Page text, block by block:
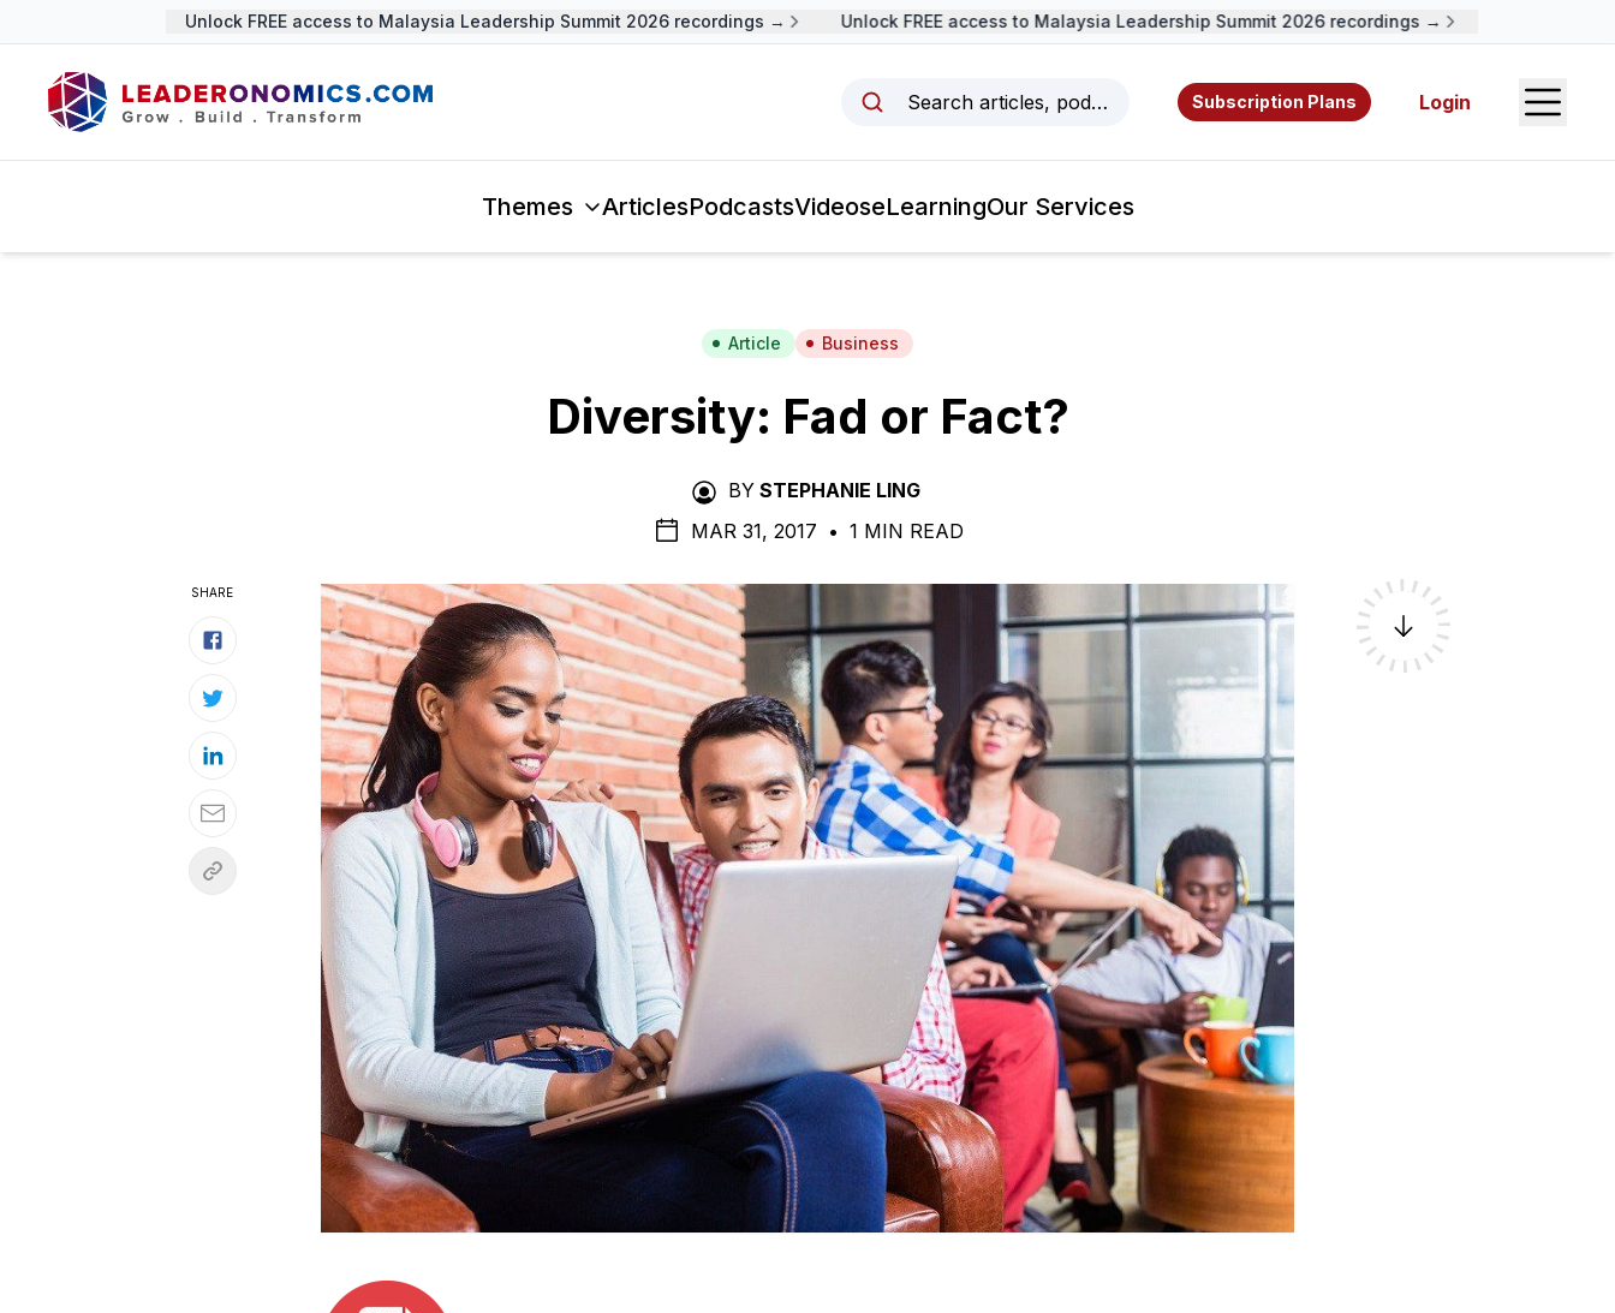
Unlock FREE access to Malaysia Leadership Summit 2026 recordings → Unlock FREE access to Malaysia Leadership Summit 2026 recordings →
Search articles, podcasts, videos, resources, and authors.
Subscription Plans Login Open
Themes ArticlesPodcastsVideoseLearningOur Services
Article Business
Diversity: Fad or Fact?
BY STEPHANIE LING
MAR 31, 2017 • 1 MIN READ
SHARE